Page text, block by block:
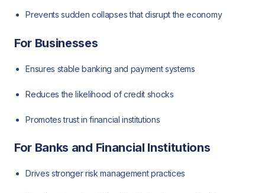
Prevents sudden collapses that disrupt the economy
For Businesses
Ensures stable banking and payment systems
Reduces the likelihood of credit shocks
Promotes trust in financial institutions
For Banks and Financial Institutions
Drives stronger risk management practices